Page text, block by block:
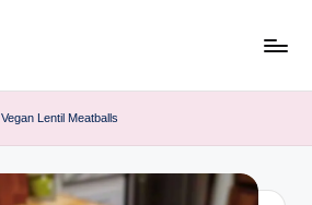
Vegan Lentil Meatballs